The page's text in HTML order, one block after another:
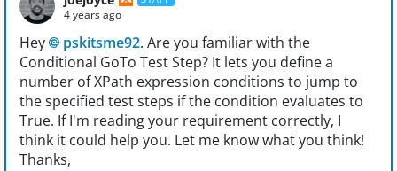
4 years ago
Hey pskitsme92. Are you familiar with the
Conditional GoTo Test Step? It lets you define a
number of XPath expression conditions to jump to
the specified test steps if the condition evaluates to
True. If I'm reading your requirement correctly, I
think it could help you. Let me know what you think!
Thanks,